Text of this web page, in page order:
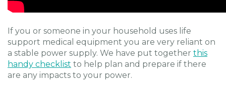
If you or someone in your household uses life
support medical equipment you are very reliant on
a stable power supply. We have put together this
handy checklist to help plan and prepare if there
are any impacts to your power.